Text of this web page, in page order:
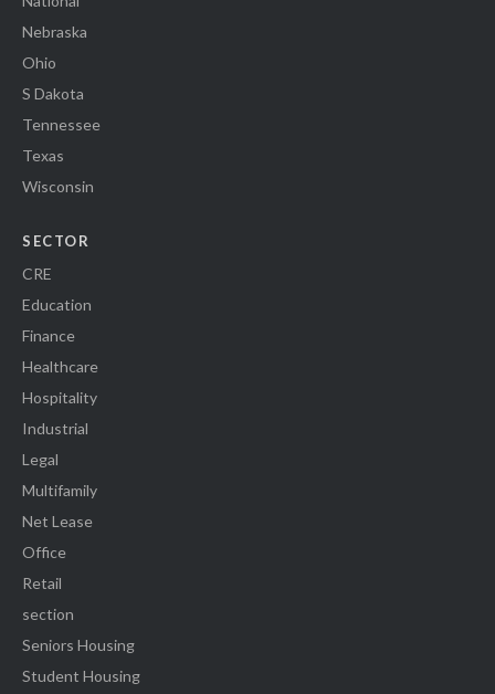
Nebraska
Ohio
S Dakota
Tennessee
Texas
Wisconsin
SECTOR
CRE
Education
Finance
Healthcare
Hospitality
Industrial
Legal
Multifamily
Net Lease
Office
Retail
section
Seniors Housing
Student Housing